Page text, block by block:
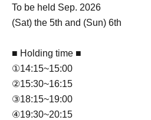
To be held Sep. 2026
(Sat) the 5th and (Sun) 6th
■ Holding time ■
①14:15~15:00
②15:30~16:15
③18:15~19:00
④19:30~20:15